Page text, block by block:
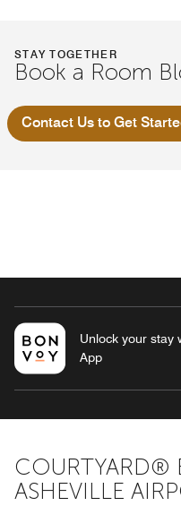
STAY TOGETHER
Book a Room
Contact Us to Get
Unlock your stay
App
COURTYARD®
ASHEVILLE